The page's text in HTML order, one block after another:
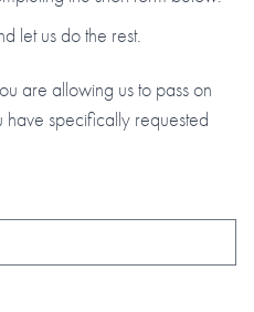
let us do the rest.
are allowing us to pass on
have specifically requested